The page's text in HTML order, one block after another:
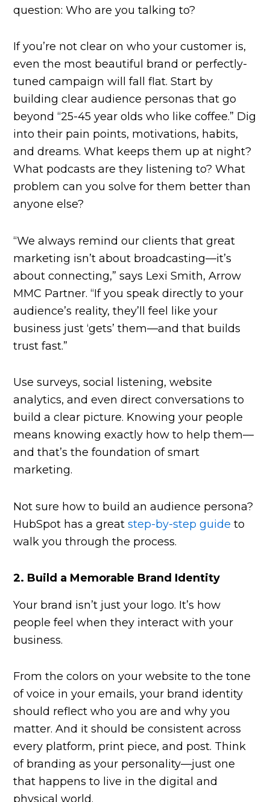
question: Who are you talking to?
If you’re not clear on who your customer is,
even the most beautiful brand or perfectly-
tuned campaign will fall flat. Start by
building clear audience personas that go
beyond “25-45 year olds who like coffee.” Dig
into their pain points, motivations, habits,
and dreams. What keeps them up at night?
What podcasts are they listening to? What
problem can you solve for them better than
anyone else?
“We always remind our clients that great
marketing isn’t about broadcasting—it’s
about connecting,” says Lexi Smith, Arrow
MMC Partner. “If you speak directly to your
audience’s reality, they’ll feel like your
business just ‘gets’ them—and that builds
trust fast.”
Use surveys, social listening, website
analytics, and even direct conversations to
build a clear picture. Knowing your people
means knowing exactly how to help them—
and that’s the foundation of smart
marketing.
Not sure how to build an audience persona?
HubSpot has a greatstep-by-step guide to
walk you through the process.
2. Build a Memorable Brand Identity
Your brand isn’t just your logo. It’s how
people feel when they interact with your
business.
From the colors on your website to the tone
of voice in your emails, your brand identity
should reflect who you are and why you
matter. And it should be consistent across
every platform, print piece, and post. Think
of branding as your personality—just one
that happens to live in the digital and
physical world.